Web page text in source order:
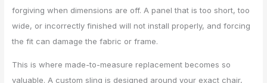
forgiving when dimensions are off. A panel that is too short, too
wide, or incorrectly finished will not install properly, and forcing
the fit can damage the fabric or frame.
This is where made-to-measure replacement becomes so
valuable. A custom sling is designed around your exact chair,